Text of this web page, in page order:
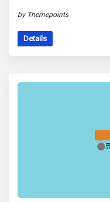
by Themepoints
Details